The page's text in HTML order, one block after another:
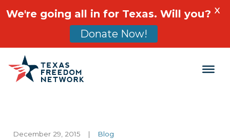
Main Navigation
December 29, 2015 | Blog
We're going all in for Texas. Will you?
Donate Now!
X